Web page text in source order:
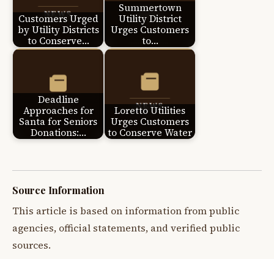
Customers Urged
by Utility Districts
to Conserve…
Summertown
Utility District
Urges Customers
to…
Deadline
Approaches for
Santa for Seniors
Donations:…
Loretto Utilities
Urges Customers
to Conserve Water
Source Information
This article is based on information from public
agencies, official statements, and verified public
sources.